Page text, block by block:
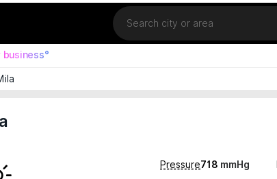
Location
business°
Pressure718 mmHg